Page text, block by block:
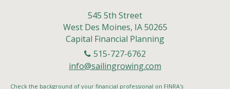
545 5th Street
West Des Moines, IA 50265
Capital Financial Planning
515-727-6762
info@sailingrowing.com
Check the background of your financial professional on FINRA's